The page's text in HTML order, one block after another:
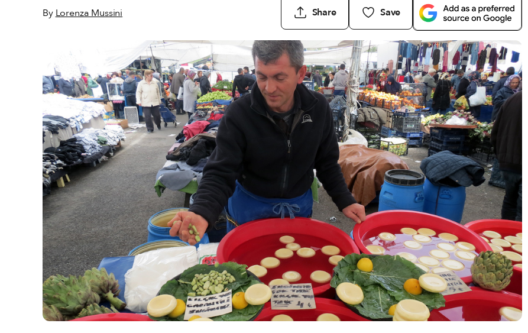
By Lorenza Mussini Share Save